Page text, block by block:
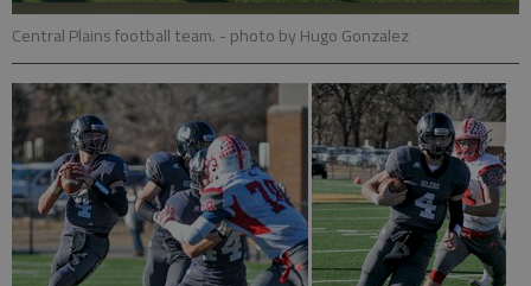
Central Plains football team. - photo by Hugo Gonzalez